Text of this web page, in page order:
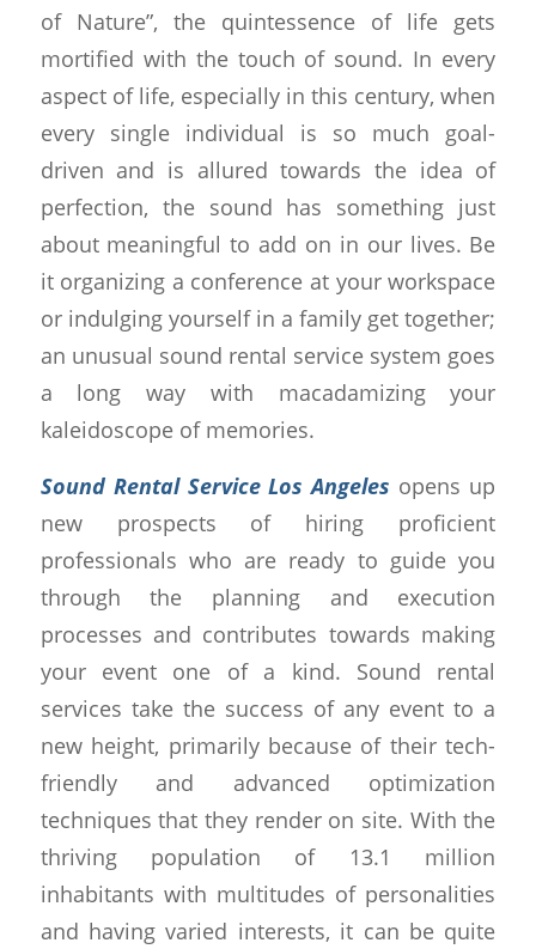
of Nature”, the quintessence of life gets
mortified with the touch of sound. In every
aspect of life, especially in this century, when
every single individual is so much goal-
driven and is allured towards the idea of
perfection, the sound has something just
about meaningful to add on in our lives. Be
it organizing a conference at your workspace
or indulging yourself in a family get together;
an unusual sound rental service system goes
a long way with macadamizing your
kaleidoscope of memories.
Sound Rental Service Los Angeles opens up
new prospects of hiring proficient
professionals who are ready to guide you
through the planning and execution
processes and contributes towards making
your event one of a kind. Sound rental
services take the success of any event to a
new height, primarily because of their tech-
friendly and advanced optimization
techniques that they render on site. With the
thriving population of 13.1 million
inhabitants with multitudes of personalities
and having varied interests, it can be quite